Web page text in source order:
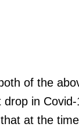
of the
in
at the